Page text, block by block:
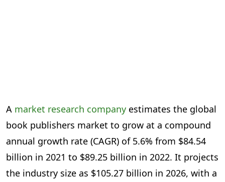
A market research company estimates the global
book publishers market to grow at a compound
annual growth rate (CAGR) of 5.6% from $84.54
billion in 2021 to $89.25 billion in 2022. It projects
the industry size as $105.27 billion in 2026, with a